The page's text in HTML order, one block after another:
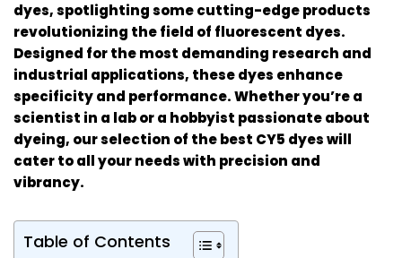
dyes, spotlighting some cutting-edge products
revolutionizing the field of fluorescent dyes.
Designed for the most demanding research and
industrial applications, these dyes enhance
specificity and performance. Whether you’re a
scientist in a lab or a hobbyist passionate about
dyeing, our selection of the best CY5 dyes will
cater to all your needs with precision and
vibrancy.
Table of Contents